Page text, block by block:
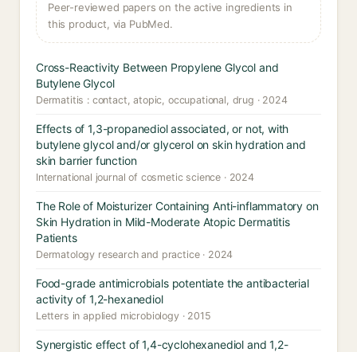
Peer-reviewed papers on the active ingredients in
this product, via PubMed.
Cross-Reactivity Between Propylene Glycol and
Butylene Glycol
Dermatitis : contact, atopic, occupational, drug · 2024
Effects of 1,3-propanediol associated, or not, with
butylene glycol and/or glycerol on skin hydration and
skin barrier function
International journal of cosmetic science · 2024
The Role of Moisturizer Containing Anti-inflammatory on
Skin Hydration in Mild-Moderate Atopic Dermatitis
Patients
Dermatology research and practice · 2024
Food-grade antimicrobials potentiate the antibacterial
activity of 1,2-hexanediol
Letters in applied microbiology · 2015
Synergistic effect of 1,4-cyclohexanediol and 1,2-